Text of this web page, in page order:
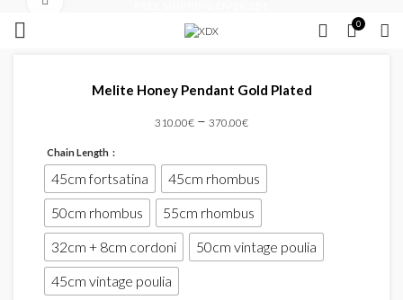
0
Melite Honey Pendant Gold Plated
310.00€ – 370.00€
Chain Length
45cm fortsatina
45cm rhombus
50cm rhombus
55cm rhombus
32cm + 8cm cordoni
50cm vintage poulia
45cm vintage poulia